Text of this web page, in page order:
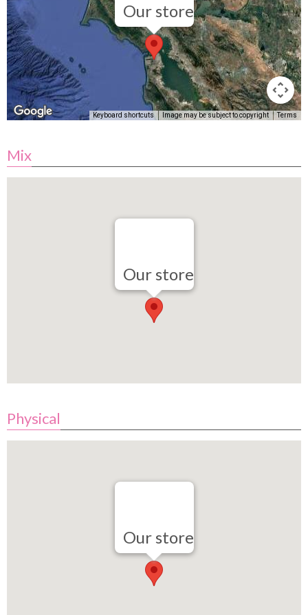
Our store
Keyboard shortcuts Image may be subject to copyright Terms
Mix
Our store
Physical
Our store